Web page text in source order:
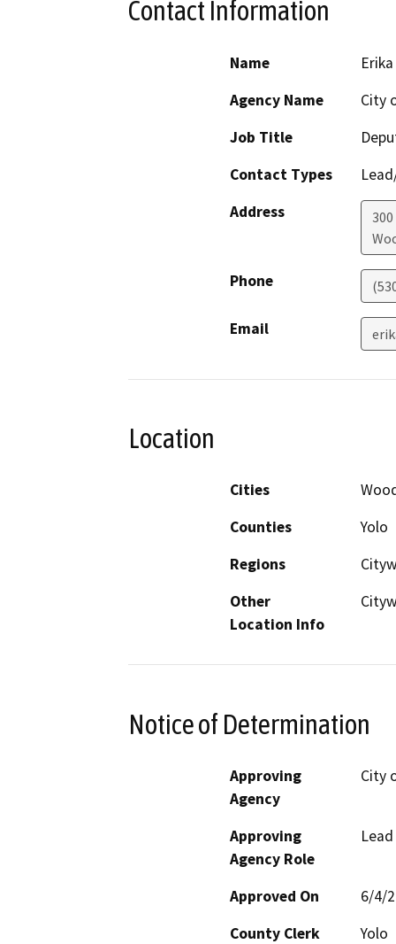
Contact Information
Name
Agency Name
City
Job Title
Contact Types
Address
Phone
Email
Location
Cities
Counties
Yolo
Regions
Other
Location Info
Notice of Determination
Approving
Agency
City
Approving
Agency Role
Approved On
6/4/
County Clerk
Yolo